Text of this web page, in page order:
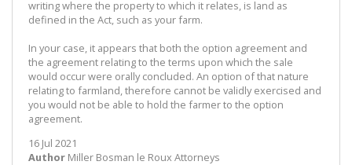
writing where the property to which it relates, is land as
defined in the Act, such as your farm.
In your case, it appears that both the option agreement and
the agreement relating to the terms upon which the sale
would occur were orally concluded. An option of that nature
relating to farmland, therefore cannot be validly exercised and
you would not be able to hold the farmer to the option
agreement.
16 Jul 2021
Author Miller Bosman le Roux Attorneys